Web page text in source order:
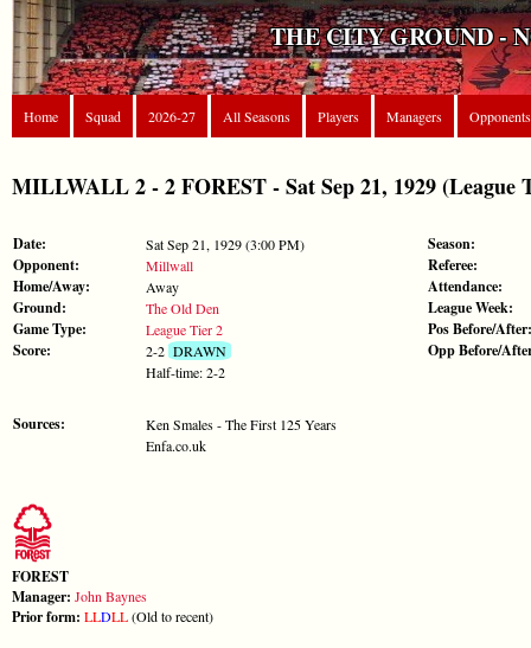
THE CITY GROUND -
Home Squad 2026-27 All Seasons Players Managers Opponents
MILLWALL 2 - 2 FOREST - Sat Sep 21, 1929 (League
Date: Sat Sep 21, 1929 (3:00 PM)
Opponent: Millwall
Home/Away: Away
Ground: The Old Den
Game Type: League Tier 2
Score: 2-2DRAWN
Half-time: 2-2
Sources:
Ken Smales - The First 125 Years
Enfa.co.uk
Season:
Referee:
Attendance:
League Week:
Pos Before/After:
Opp Before/
FOREST
Manager: John Baynes
Prior form: LLDLL(Old to recent)